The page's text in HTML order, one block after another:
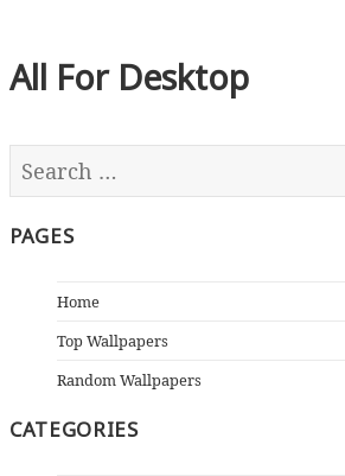
All For Desktop
PAGES
Home
Top Wallpapers
Random Wallpapers
CATEGORIES